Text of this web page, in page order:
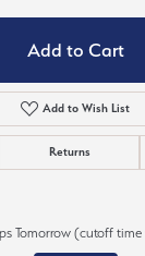
Add to Cart
Add to Wish List
Returns
Tomorrow (cutoff time